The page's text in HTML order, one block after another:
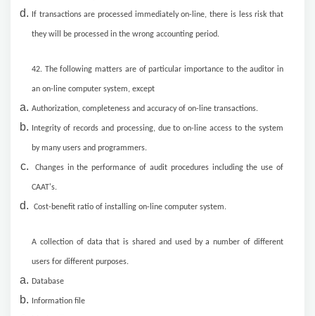
If transactions are processed immediately on-line, there is less risk that
they will be processed in the wrong accounting period.
42. The following matters are of particular importance to the auditor in
an on-line computer system, except
Authorization, completeness and accuracy of on-line transactions.
Integrity of records and processing, due to on-line access to the system
by many users and programmers.
Changes in the performance of audit procedures including the use of
CAAT's.
Cost-benefit ratio of installing on-line computer system.
A collection of data that is shared and used by a number of different
users for different purposes.
Database
Information file